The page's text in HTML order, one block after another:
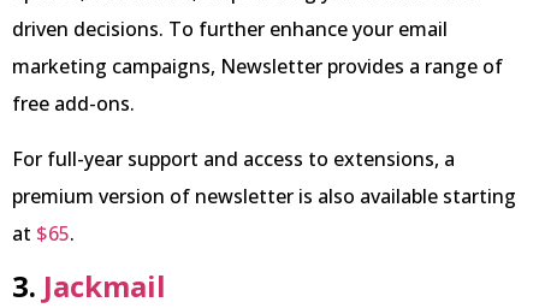
driven decisions. To further enhance your email
marketing campaigns, Newsletter provides a range of
free add-ons.
For full-year support and access to extensions, a
premium version of newsletter is also available starting
at $65.
3. Jackmail